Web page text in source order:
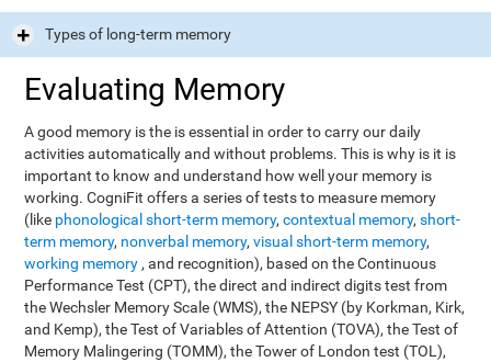
Types of long-term memory
Evaluating Memory
A good memory is the is essential in order to carry our daily
activities automatically and without problems. This is why is it is
important to know and understand how well your memory is
working. CogniFit offers a series of tests to measure memory
(like phonological short-term memory,contextual memory,short-
term memory, nonverbal memory,visual short-term memory,
working memory, and recognition), based on the Continuous
Performance Test (CPT), the direct and indirect digits test from
the Wechsler Memory Scale (WMS), the NEPSY (by Korkman, Kirk,
and Kemp), the Test of Variables of Attention (TOVA), the Test of
Memory Malingering (TOMM), the Tower of London test (TOL),